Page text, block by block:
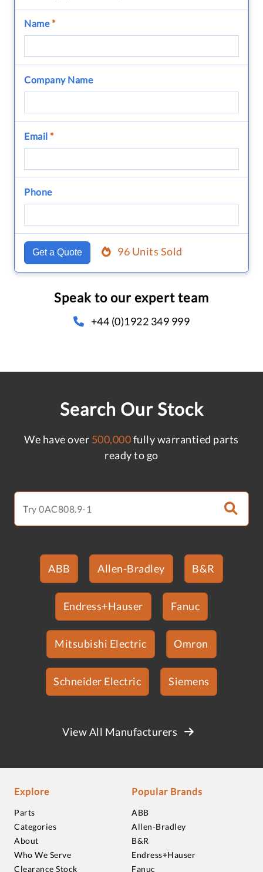
Name*
Company Name
Email *
Phone
Get a Quote 96 Units Sold
Speak to our expert team
+44 (0)1922 349 999
Search Our Stock
We have over 500,000fully warrantied parts
ready to go
ABB Allen-Bradley B&R
Endress+Hauser Fanuc
Mitsubishi Electric Omron
Schneider Electric Siemens
View All Manufacturers
Explore
Parts
Categories
About
Who We Serve
Clearance Stock
Popular Brands
ABB
Allen-Bradley
B&R
Endress+Hauser
Fanuc